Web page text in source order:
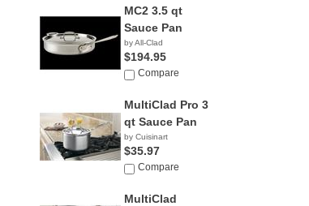
MC2 3.5 qt
Sauce Pan
by All-Clad
$194.95
Compare
MultiClad Pro 3
qt Sauce Pan
by Cuisinart
$35.97
Compare
MultiClad